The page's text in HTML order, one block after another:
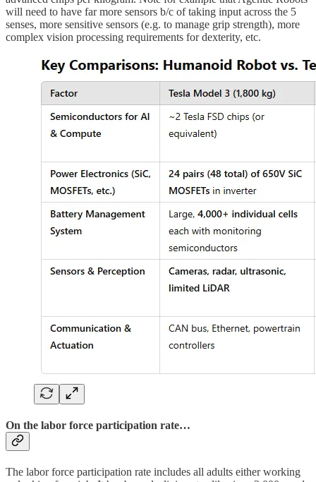
will need to have far more sensors b/c of taking input across the 5
senses, more sensitive sensors (e.g. to manage grip strength), more
complex vision processing requirements for dexterity, etc.
On the labor force participation rate…
The labor force participation rate includes all adults either working